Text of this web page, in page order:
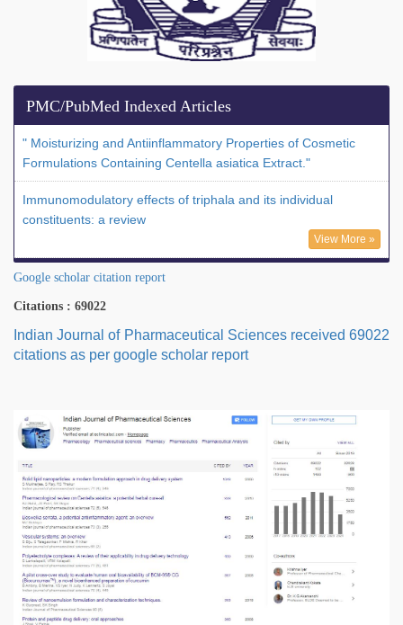
PMC/PubMed Indexed Articles
" Moisturizing and Antiinflammatory Properties of Cosmetic
Formulations Containing Centella asiatica Extract."
Immunomodulatory effects of triphala and its individual
constituents: a review
View More »
Google scholar citation report
Citations : 69022
Indian Journal of Pharmaceutical Sciences received 69022
citations as per google scholar report